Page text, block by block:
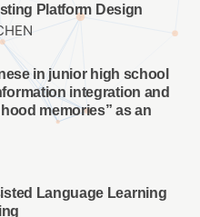
Platform Design
in junior high school
integration and
memories” as an
Language Learning